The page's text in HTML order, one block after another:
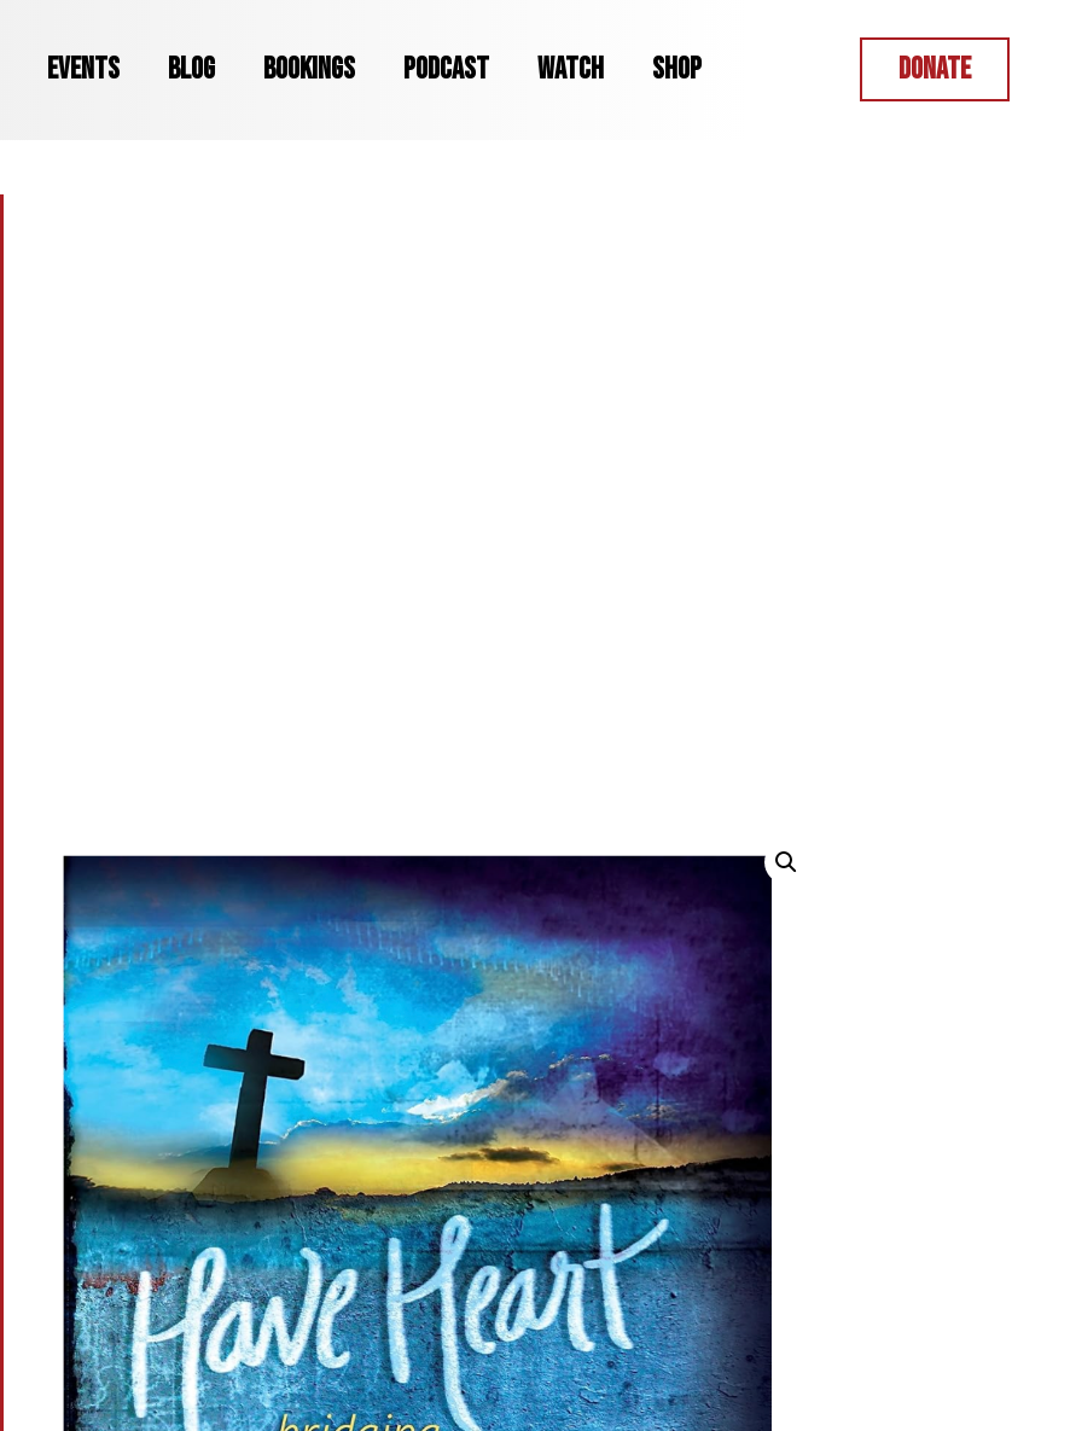
EVENTS BLOG BOOKINGS PODCAST WATCH SHOP DONATE